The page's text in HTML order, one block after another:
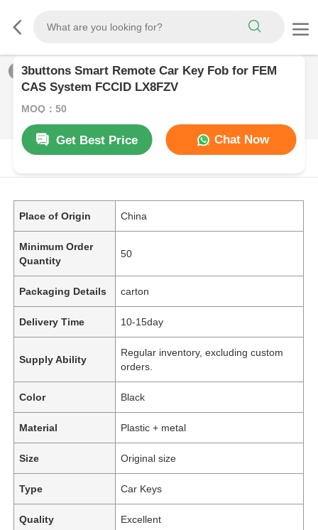
/0
3buttons Smart Remote Car Key Fob for FEM
CAS System FCCID LX8FZV
MOQ：50
Get Best Price
Chat Now
PRODUCT DESCRIPTION
Place of Origin China
Minimum Order
Quantity
50
Packaging Details carton
Delivery Time 10-15day
Supply Ability
Regular inventory, excluding custom
orders.
Color Black
Material Plastic + metal
Size Original size
Type Car Keys
Quality Excellent